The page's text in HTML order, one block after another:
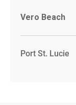
Vero Beach
Port St. Lucie